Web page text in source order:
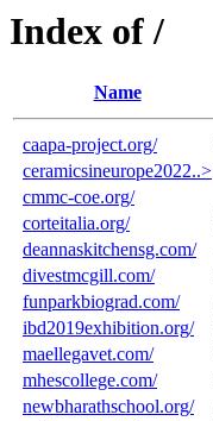
Index of /
Name
caapa-project.org/
ceramicsineurope2022..>
cmmc-coe.org/
corteitalia.org/
deannaskitchensg.com/
divestmcgill.com/
funparkbiograd.com/
ibd2019exhibition.org/
maellegavet.com/
mhescollege.com/
newbharathschool.org/